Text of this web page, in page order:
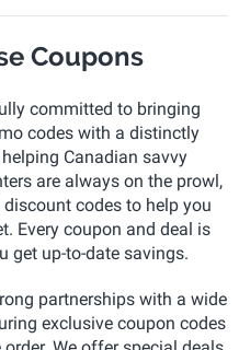
Coupons
committed to bringing
codes with a distinctly
Canadian savvy
are always on the prowl,
codes to help you
Every coupon and deal is
get up-to-date savings.
partnerships with a wide
exclusive coupon codes